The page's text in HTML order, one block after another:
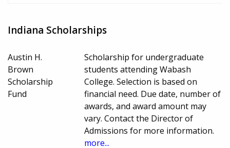
Indiana Scholarships
Austin H.
Brown
Scholarship
Fund
Scholarship for undergraduate
students attending Wabash
College. Selection is based on
financial need. Due date, number of
awards, and award amount may
vary. Contact the Director of
Admissions for more information.
more...